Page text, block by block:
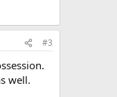
#3
well.